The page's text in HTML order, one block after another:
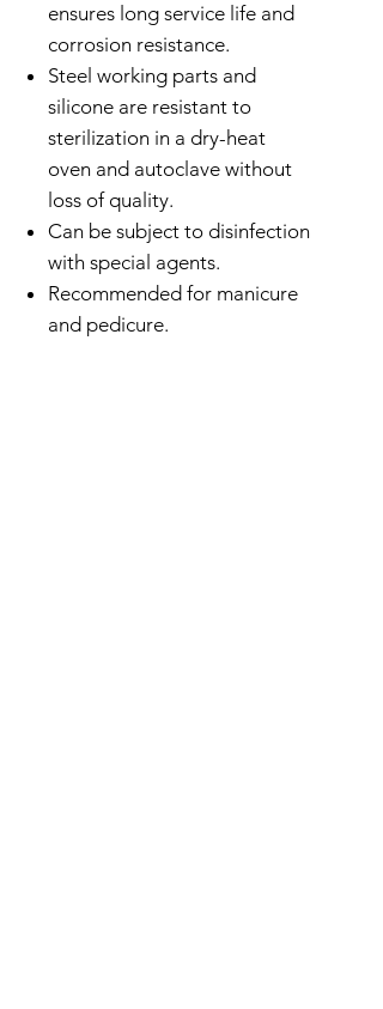
ensures long service life and
corrosion resistance.
Steel working parts and
silicone are resistant to
sterilization in a dry-heat
oven and autoclave without
loss of quality.
Can be subject to disinfection
with special agents.
Recommended for manicure
and pedicure.